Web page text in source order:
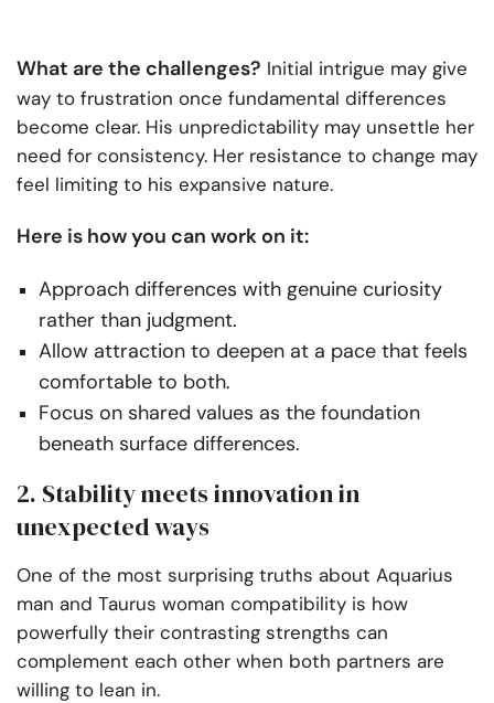
What are the challenges? Initial intrigue may give
way to frustration once fundamental differences
become clear. His unpredictability may unsettle her
need for consistency. Her resistance to change may
feel limiting to his expansive nature.
Here is how you can work on it:
Approach differences with genuine curiosity
rather than judgment.
Allow attraction to deepen at a pace that feels
comfortable to both.
Focus on shared values as the foundation
beneath surface differences.
2. Stability meets innovation in
unexpected ways
One of the most surprising truths about Aquarius
man and Taurus woman compatibility is how
powerfully their contrasting strengths can
complement each other when both partners are
willing to lean in.